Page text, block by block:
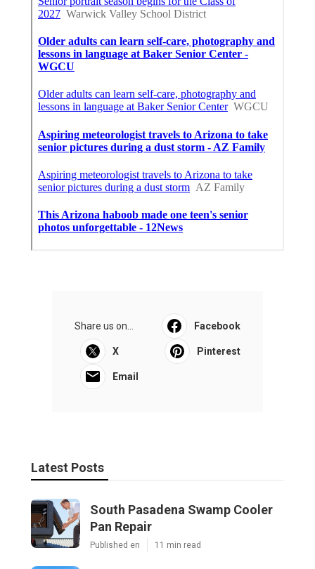
Share us on... Facebook
X Pinterest
Email
Latest Posts
South Pasadena Swamp Cooler
Pan Repair
Published en 11 min read